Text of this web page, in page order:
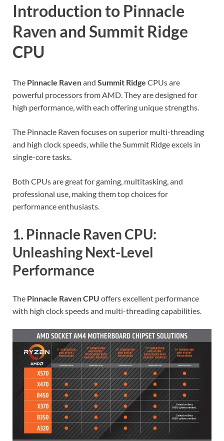
Introduction to Pinnacle
Raven and Summit Ridge
CPU
The Pinnacle Ravenand Summit Ridge CPUs are
powerful processors from AMD. They are designed for
high performance, with each offering unique strengths.
The Pinnacle Raven focuses on superior multi-threading
and high clock speeds, while the Summit Ridge excels in
single-core tasks.
Both CPUs are great for gaming, multitasking, and
professional use, making them top choices for
performance enthusiasts.
1. Pinnacle Raven CPU:
Unleashing Next-Level
Performance
The Pinnacle Raven CPU offers excellent performance
with high clock speeds and multi-threading capabilities.